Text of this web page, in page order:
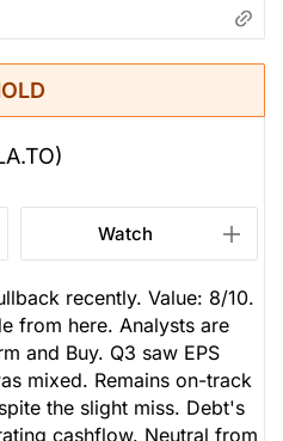
Watch
recently. Value: 8/10.
from here. Analysts are
and Buy. Q3 saw EPS
mixed. Remains on-track
the slight miss. Debt's
cashflow. Neutral from